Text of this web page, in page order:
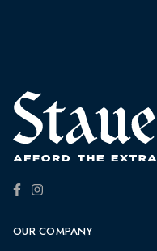
OUR COMPANY